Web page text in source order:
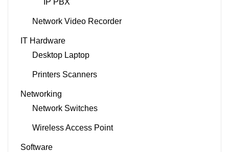
IP PBX
Network Video Recorder
IT Hardware
Desktop Laptop
Printers Scanners
Networking
Network Switches
Wireless Access Point
Software